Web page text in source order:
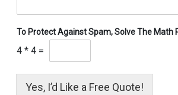
To Protect Against Spam, Solve The Math
4 * 4 =
Yes, I’d Like a Free Quote!